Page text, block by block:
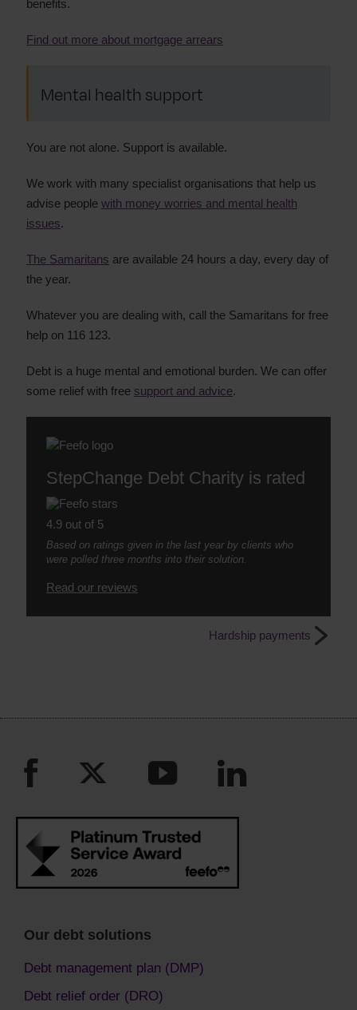
benefits.
Find out more about mortgage arrears
Mental health support
You are not alone. Support is available.
We work with many specialist organisations that help us
advise people with money worries and mental health
issues.
The Samaritans are available 24 hours a day, every day of
the year.
Whatever you are dealing with, call the Samaritans for free
help on 116 123.
Debt is a huge mental and emotional burden. We can offer
some relief with free support and advice.
StepChange Debt Charity is rated
4.9 out of 5
Based on ratings given in the last year by clients who
were polled three months into their solution.
Read our reviews
Hardship payments
Our debt solutions
Debt management plan (DMP)
Debt relief order (DRO)